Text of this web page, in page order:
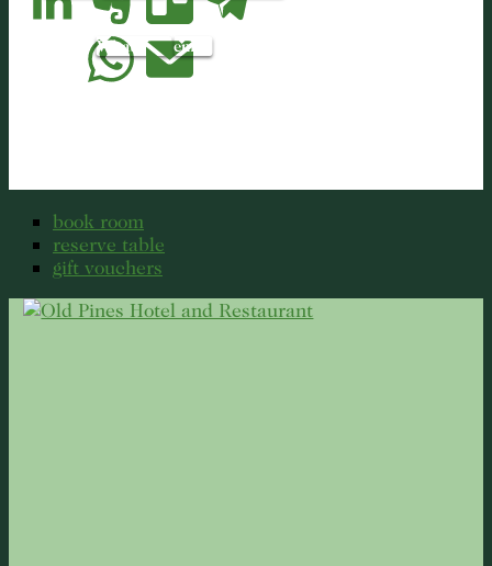
WhatsAppemail
book room
reserve table
gift vouchers